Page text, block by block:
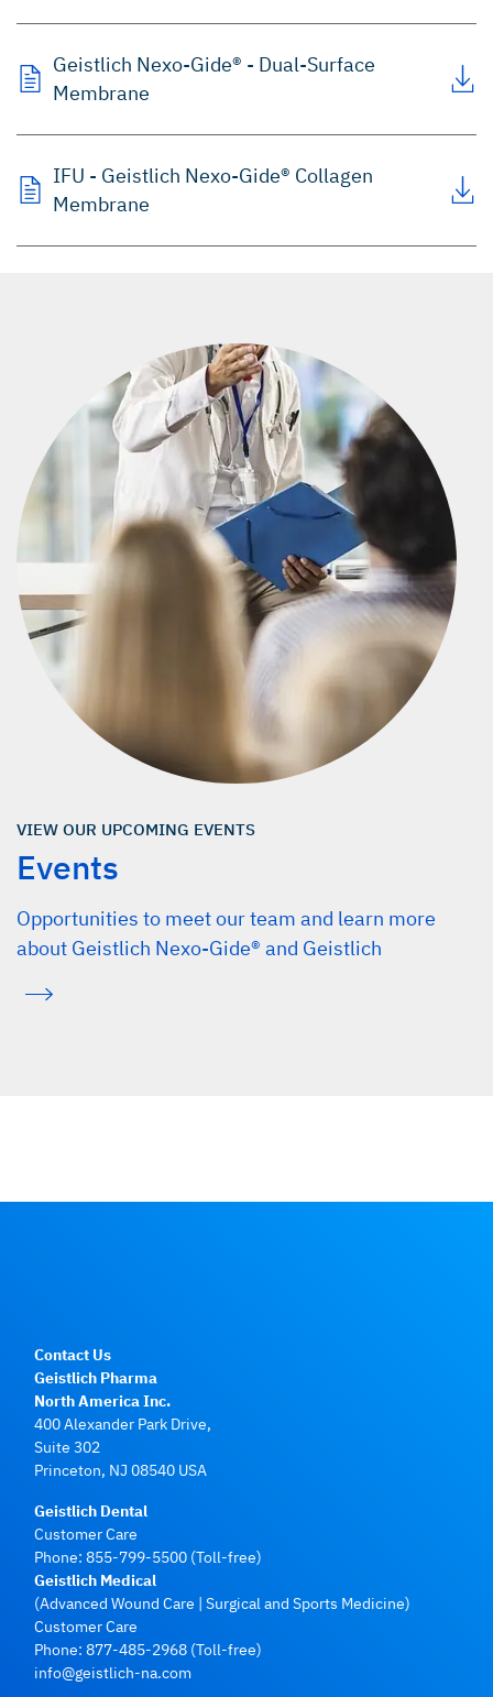
Geistlich Nexo-Gide® - Dual-Surface
Membrane
IFU - Geistlich Nexo-Gide® Collagen
Membrane
VIEW OUR UPCOMING EVENTS
Events
Opportunities to meet our team and learn more
about Geistlich Nexo-Gide® and Geistlich
Contact Us
Geistlich Pharma
North America Inc.
400 Alexander Park Drive,
Suite 302
Princeton, NJ 08540 USA
Geistlich Dental
Customer Care
Phone: 855-799-5500 (Toll-free)
Geistlich Medical
(Advanced Wound Care | Surgical and Sports Medicine)
Customer Care
Phone: 877-485-2968 (Toll-free)
info@geistlich-na.com